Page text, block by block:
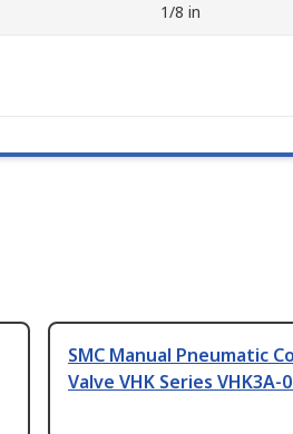
1/8 in
SMC Manual Pneumatic
Valve VHK Series VHK3A-